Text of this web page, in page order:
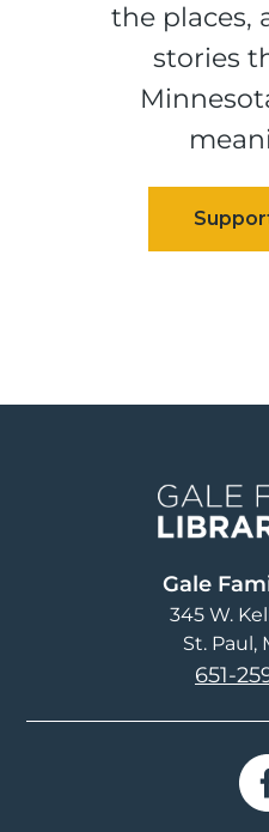
the places,
stories
Gale
345 W.
St. Paul,
651-